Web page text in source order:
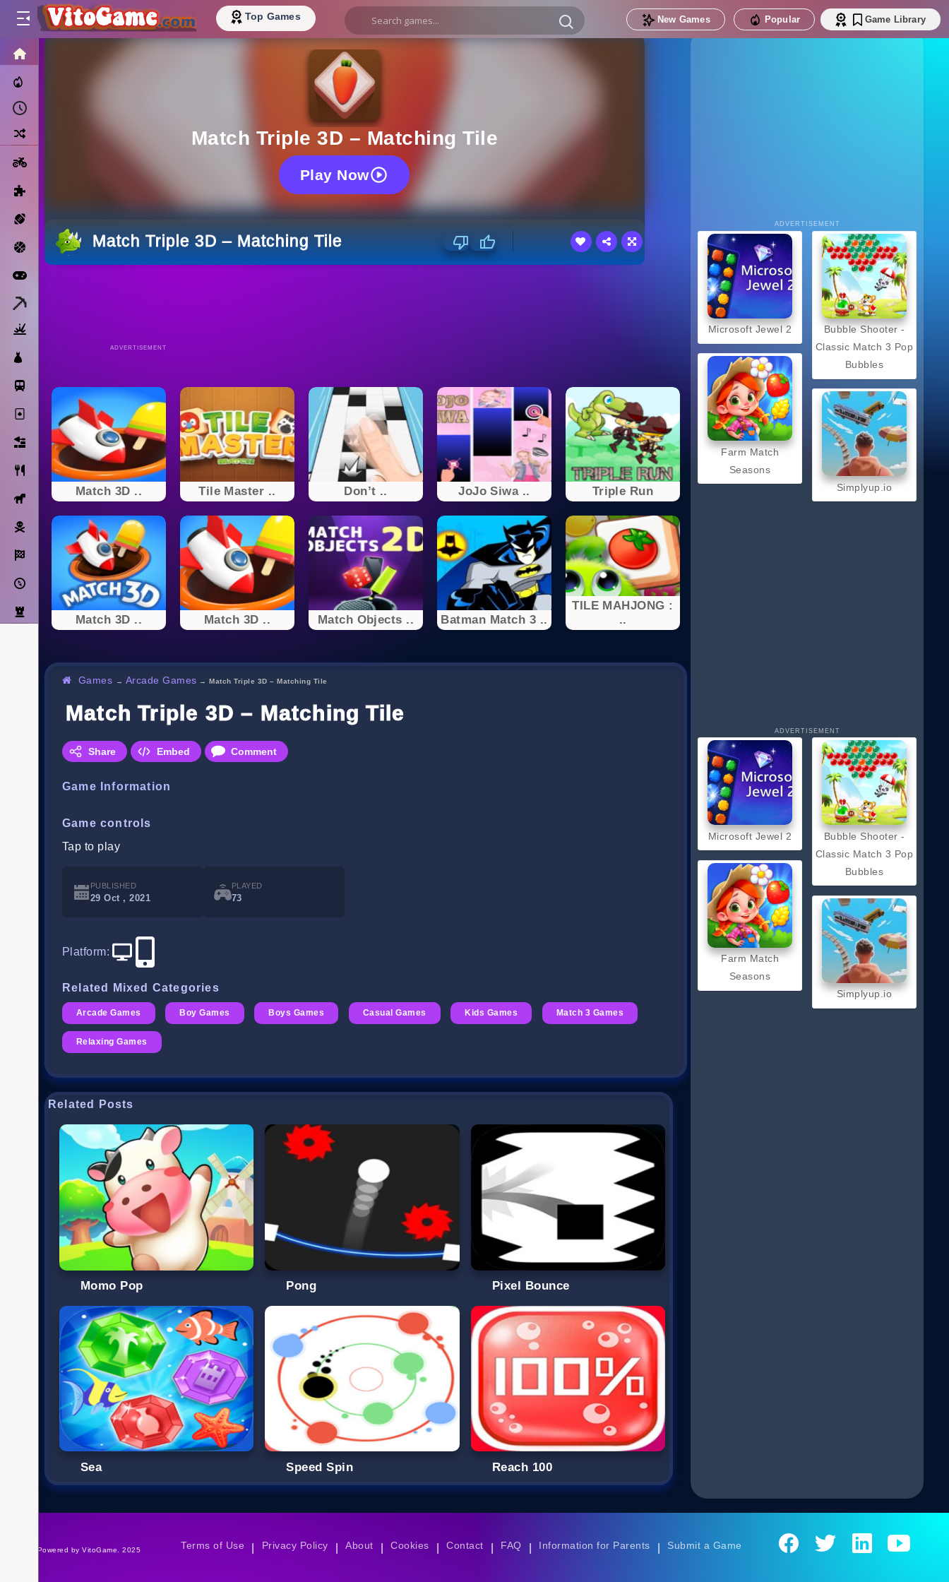
Top Games New Games Popular Game Library
Basketball
Solitaire
Bricks
Cooking
Horse
Pirate
Racing
Adventure
Strategy
Match Triple 3D – Matching Tile
Play Now
Match Triple 3D – Matching Tile
ADVERTISEMENT
Match 3D .. Tile Master .. Don’t .. JoJo Siwa .. Triple Run
Match 3D .. Match 3D .. Match Objects .. Batman Match 3 ..
TILE MAHJONG :
..
Games → Arcade Games → Match Triple 3D – Matching Tile
Match Triple 3D – Matching Tile
Share Embed Comment
Game Information
Game controls
Tap to play
PUBLISHED
29 Oct , 2021
PLAYED
73
Platform:
Related Mixed Categories
Arcade Games Boy Games Boys Games Casual Games Kids Games Match 3 Games
Relaxing Games
Related Posts
Momo Pop Pong Pixel Bounce
Sea Speed Spin Reach 100
ADVERTISEMENT
Microsoft Jewel 2
Farm Match
Seasons
Bubble Shooter -
Classic Match 3 Pop
Bubbles
Simplyup.io
ADVERTISEMENT
Microsoft Jewel 2
Farm Match
Seasons
Bubble Shooter -
Classic Match 3 Pop
Bubbles
Simplyup.io
©Powered by VitoGame. 2025 Terms of Use Privacy Policy About Cookies Contact FAQ Information for Parents Submit a Game